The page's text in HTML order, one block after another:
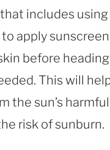
includes using
to apply
before
This will
the sun’s
risk of sunburn.